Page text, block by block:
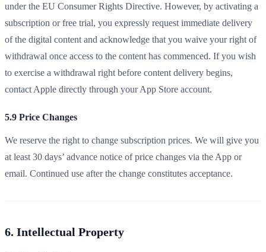
under the EU Consumer Rights Directive. However, by activating a
subscription or free trial, you expressly request immediate delivery
of the digital content and acknowledge that you waive your right of
withdrawal once access to the content has commenced. If you wish
to exercise a withdrawal right before content delivery begins,
contact Apple directly through your App Store account.
5.9 Price Changes
We reserve the right to change subscription prices. We will give you
at least 30 days’ advance notice of price changes via the App or
email. Continued use after the change constitutes acceptance.
6. Intellectual Property